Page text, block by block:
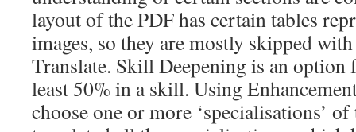
layout of the PDF has certain tables
images, so they are mostly skipped
Translate. Skill Deepening is an option
least 50% in a skill. Using
choose one or more ‘specialisations’